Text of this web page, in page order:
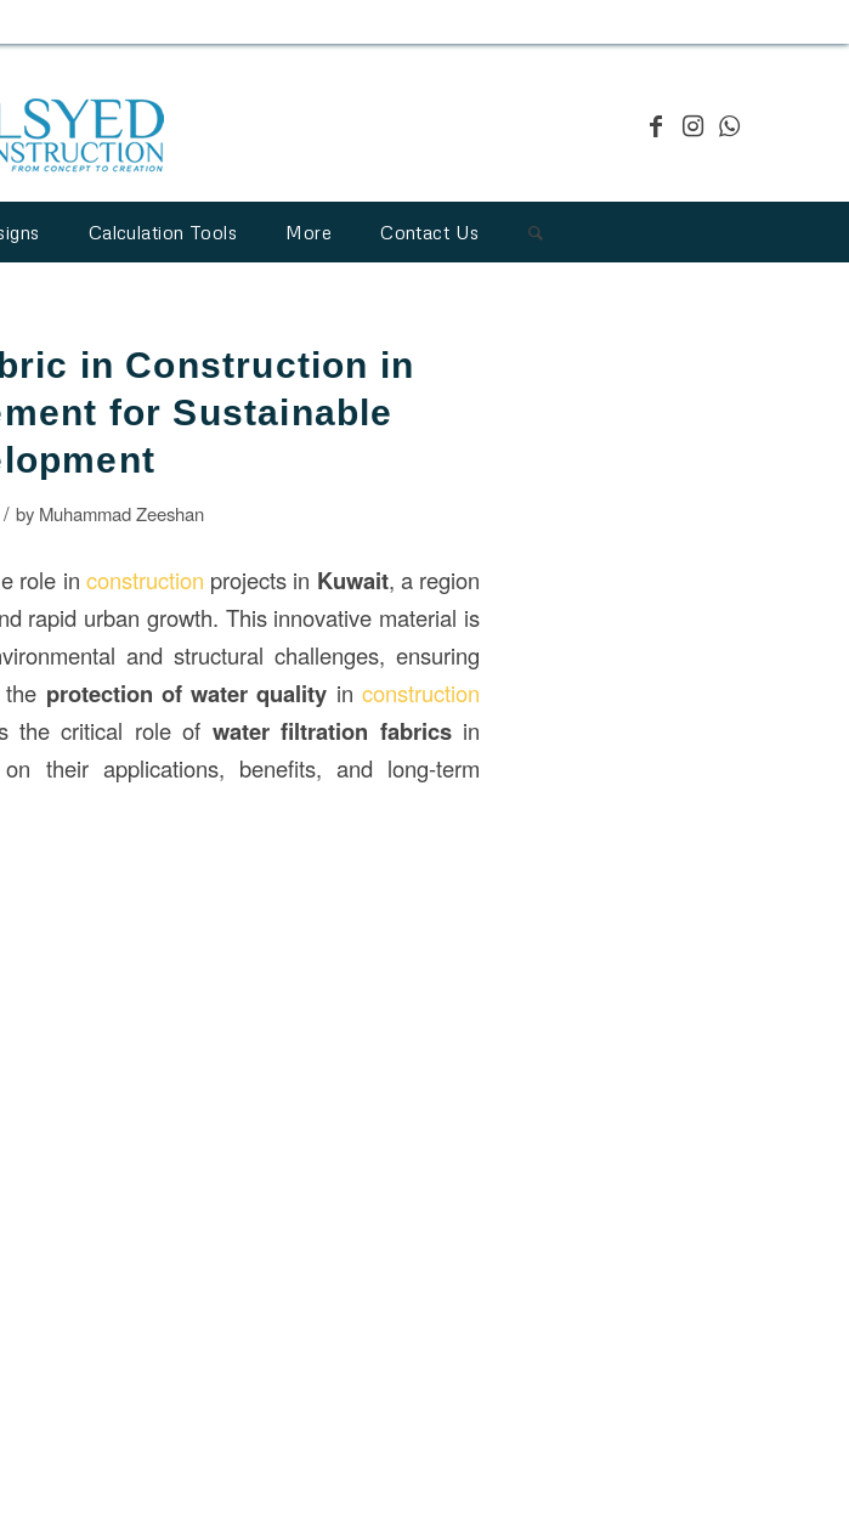
Calculation Tools More Contact Us
in Construction in
for Sustainable
/ by Muhammad Zeeshan
role in construction projects in Kuwait, a region
rapid urban growth. This innovative material is
and structural challenges, ensuring
protection of water quality inconstruction
the critical role of water filtration fabricsin
their applications, benefits, and long-term